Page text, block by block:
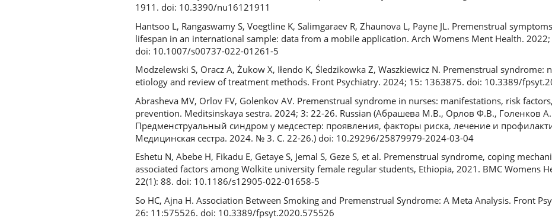
1911. doi: 10.3390/nu16121911
Hantsoo L, Rangaswamy S, Voegtline K, Salimgaraev R, Zhaunova L, Payne JL. Premenstrual
lifespan in an international sample: data from a mobile application. Arch Womens Ment Health.
doi: 10.1007/s00737-022-01261-5
Modzelewski S, Oracz A, Żukow X, Iłendo K, Śledzikowka Z, Waszkiewicz N. Premenstrual syndrome:
etiology and review of treatment methods. Front Psychiatry. 2024; 15: 1363875. doi: 10.3389/
Abrasheva MV, Orlov FV, Golenkov AV. Premenstrual syndrome in nurses: manifestations, risk
prevention. Meditsinskaya sestra. 2024; 3: 22-26. Russian (Абрашева М.В., Орлов Ф.В., Голенков
Предменструальный синдром у медсестер: проявления, факторы риска, лечение и
Медицинская сестра. 2024. № 3. С. 22-26.) doi: 10.29296/25879979-2024-03-04
Eshetu N, Abebe H, Fikadu E, Getaye S, Jemal S, Geze S, et al. Premenstrual syndrome, coping
associated factors among Wolkite university female regular students, Ethiopia, 2021. BMC Womens
22(1): 88. doi: 10.1186/s12905-022-01658-5
So HC, Ajna H. Association Between Smoking and Premenstrual Syndrome: A Meta Analysis. Front
26: 11:575526. doi: 10.3389/fpsyt.2020.575526